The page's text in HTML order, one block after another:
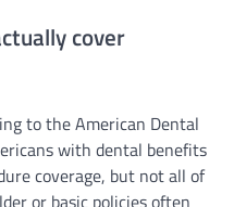
cover
to the American Dental
with dental benefits
coverage, but not all of
or basic policies often